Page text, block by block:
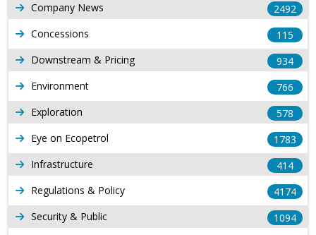
Company News
2492
Concessions
115
Downstream & Pricing
934
Environment
766
Exploration
578
Eye on Ecopetrol
1783
Infrastructure
414
Regulations & Policy
4174
Security & Public
1094